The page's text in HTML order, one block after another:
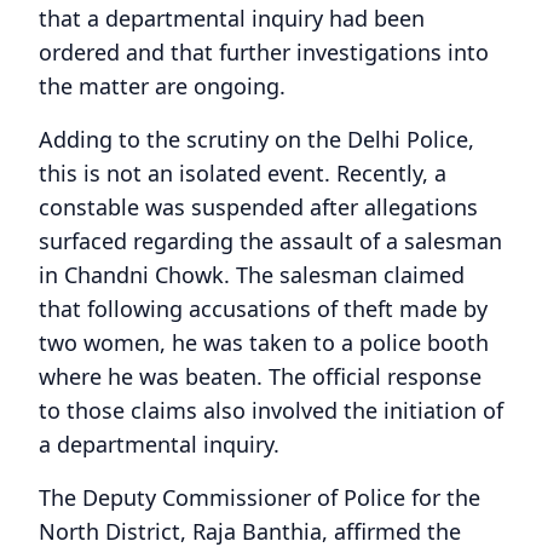
that a departmental inquiry had been
ordered and that further investigations into
the matter are ongoing.
Adding to the scrutiny on the Delhi Police,
this is not an isolated event. Recently, a
constable was suspended after allegations
surfaced regarding the assault of a salesman
in Chandni Chowk. The salesman claimed
that following accusations of theft made by
two women, he was taken to a police booth
where he was beaten. The official response
to those claims also involved the initiation of
a departmental inquiry.
The Deputy Commissioner of Police for the
North District, Raja Banthia, affirmed the